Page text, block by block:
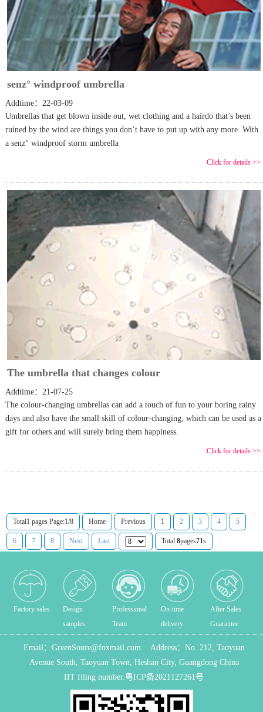
senz° windproof umbrella
Addtime：22-03-09
Umbrellas that get blown inside out, wet clothing and a hairdo that’s been
ruined by the wind are things you don’t have to put up with any more. With
a senz° windproof storm umbrella
Click for details >>
The umbrella that changes colour
Addtime：21-07-25
The colour-changing umbrellas can add a touch of fun to your boring rainy
days and also have the small skill of colour-changing, which can be used as a
gift for others and will surely bring them happiness.
Click for details >>
Total1 pages Page:1/8 Home Previous 1 2 3 4 5
6 7 8 Next Last Total 8pages71s
Factory sales
Design
samples
Professional
Team
On-time
delivery
After Sales
Guarantee
Email： GreenSoure@foxmail.com Address： No. 212, Taoyuan
Avenue South, Taoyuan Town, Heshan City, Guangdong China
IIT filing number.粤ICP备2021127261号